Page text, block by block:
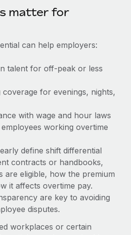
risks
devices globally
fast
with ease
are key to maintaining
matter for
can help employers:
talent for off-peak or less
for evenings, nights,
with wage and hour laws
working overtime
define shift differential
contracts or handbooks,
are eligible, how the premium
it affects overtime pay.
are key to avoiding
disputes.
workplaces or certain